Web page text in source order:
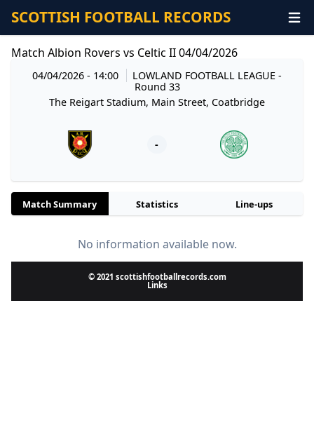
SCOTTISH FOOTBALL RECORDS
Match Albion Rovers vs Celtic II 04/04/2026
04/04/2026 - 14:00 LOWLAND FOOTBALL LEAGUE -
Round 33
The Reigart Stadium, Main Street, Coatbridge
-
Match Summary Statistics Line-ups
No information available now.
© 2021 scottishfootballrecords.com
Links